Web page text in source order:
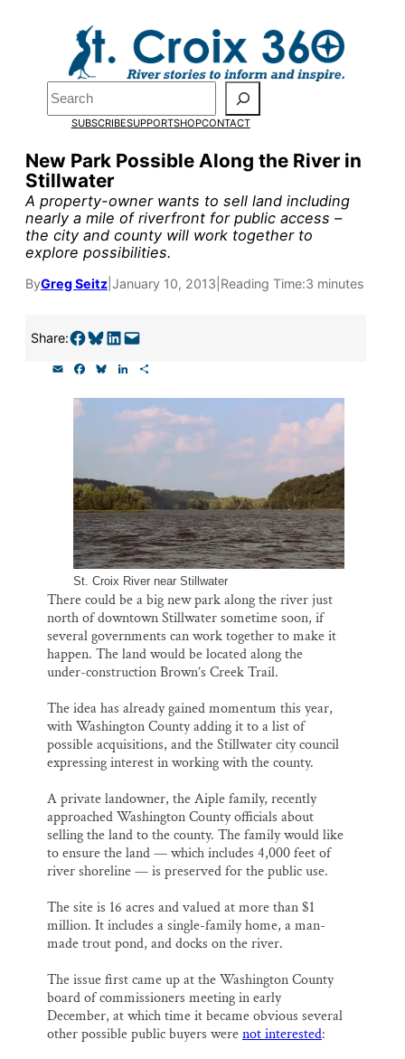
Search
SUBSCRIBESUPPORTSHOPCONTACT
New Park Possible Along the River in
Stillwater
A property-owner wants to sell land including
nearly a mile of riverfront for public access –
the city and county will work together to
explore possibilities.
ByGreg Seitz January 10, 2013 Reading Time:3 minutes
Share:Share on Facebook Share on Bluesky Share on LinkedIn Email this Page
c u
y
n
k
d
I
a
r
St. Croix River near Stillwater
There could be a big new park along the river just
north of downtown Stillwater sometime soon, if
several governments can work together to make it
happen. The land would be located along the
under-construction Brown’s Creek Trail.
The idea has already gained momentum this year,
with Washington County adding it to a list of
possible acquisitions, and the Stillwater city council
expressing interest in working with the county.
A private landowner, the Aiple family, recently
approached Washington County officials about
selling the land to the county. The family would like
to ensure the land — which includes 4,000 feet of
river shoreline — is preserved for the public use.
The site is 16 acres and valued at more than $1
million. It includes a single-family home, a man-
made trout pond, and docks on the river.
The issue first came up at the Washington County
board of commissioners meeting in early
December, at which time it became obvious several
other possible public buyers werenot interested:
Pardon the pop-up!
We need23 new
monthly supporters
by the end of Julyto
fund our outreach,
research, and
reporting.
Please help us reach
our goal today.
Thank you!
SUPPORT ST. CROIX 360